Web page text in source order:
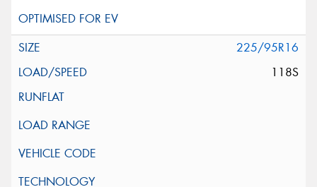
225/95R16
118S